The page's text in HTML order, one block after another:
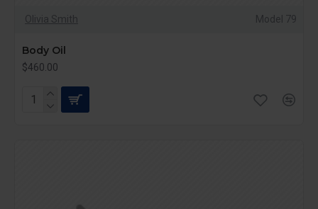
Olivia Smith Model 79
Body Oil
$460.00